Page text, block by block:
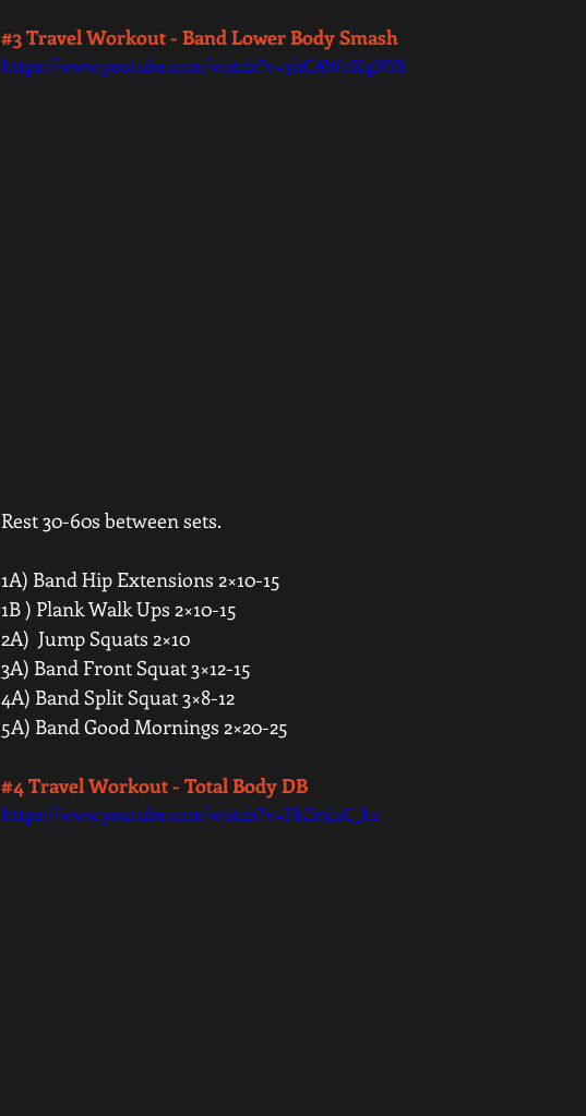
#3 Travel Workout - Band Lower Body Smash
https://www.youtube.com/watch?v=3hCAW0XqNY8
Rest 30-60s between sets.
1A) Band Hip Extensions 2×10-15
1B ) Plank Walk Ups 2×10-15
2A)  Jump Squats 2×10
3A) Band Front Squat 3×12-15
4A) Band Split Squat 3×8-12
5A) Band Good Mornings 2×20-25
#4 Travel Workout - Total Body DB
https://www.youtube.com/watch?v=FkCr3lsC_hs